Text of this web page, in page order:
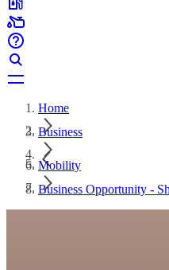
Home
Business
Mobility
Business Opportunity -